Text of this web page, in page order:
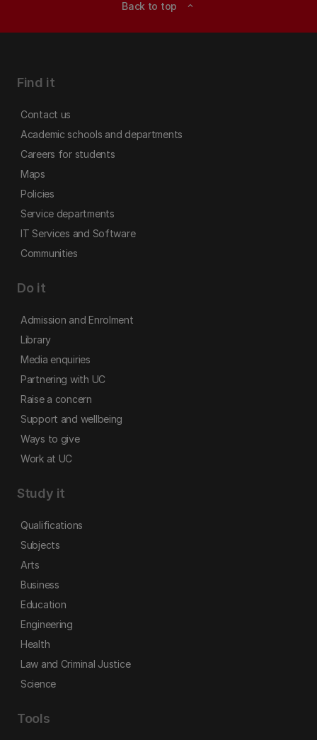
Back to top expand_less
Find it
Contact us
Academic schools and departments
Careers for students
Maps
Policies
Service departments
IT Services and Software
Communities
Do it
Admission and Enrolment
Library
Media enquiries
Partnering with UC
Raise a concern
Support and wellbeing
Ways to give
Work at UC
Study it
Qualifications
Subjects
Arts
Business
Education
Engineering
Health
Law and Criminal Justice
Science
Tools